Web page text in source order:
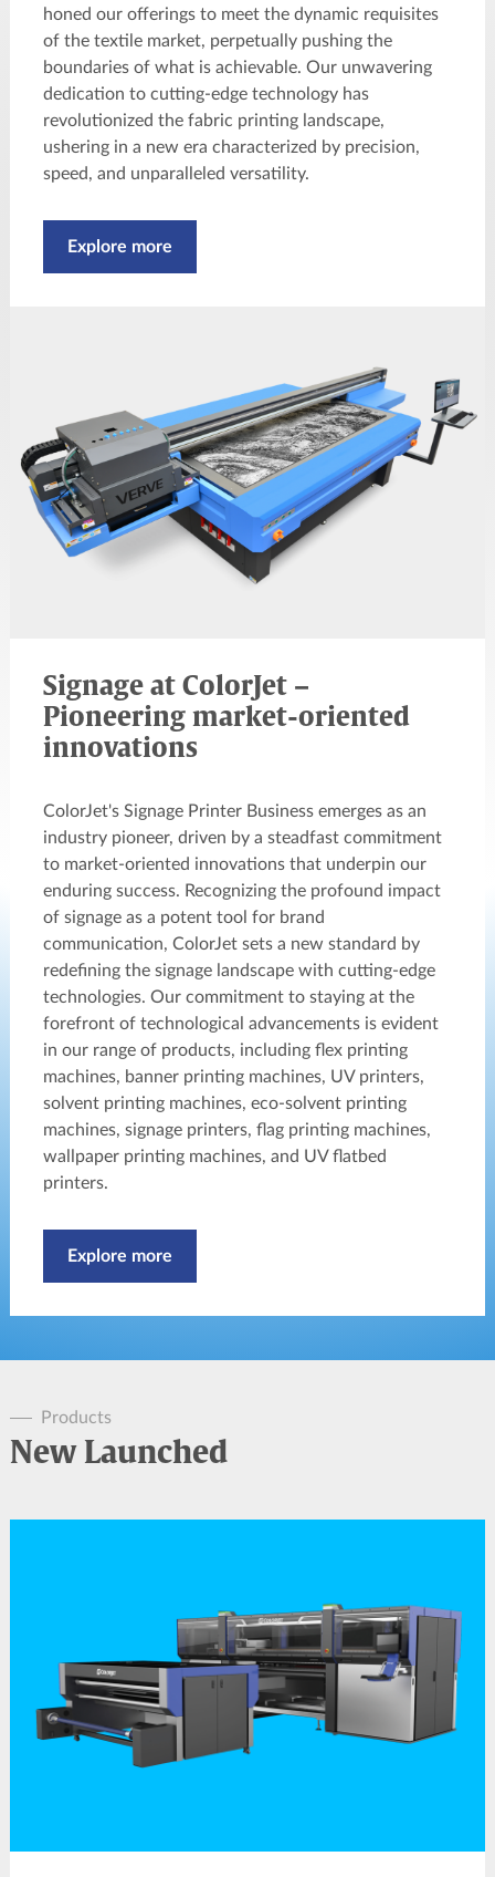
honed our offerings to meet the dynamic requisites
of the textile market, perpetually pushing the
boundaries of what is achievable. Our unwavering
dedication to cutting-edge technology has
revolutionized the fabric printing landscape,
ushering in a new era characterized by precision,
speed, and unparalleled versatility.
Explore more
Signage at ColorJet –
Pioneering market-oriented
innovations
ColorJet's Signage Printer Business emerges as an
industry pioneer, driven by a steadfast commitment
to market-oriented innovations that underpin our
enduring success. Recognizing the profound impact
of signage as a potent tool for brand
communication, ColorJet sets a new standard by
redefining the signage landscape with cutting-edge
technologies. Our commitment to staying at the
forefront of technological advancements is evident
in our range of products, including flex printing
machines, banner printing machines, UV printers,
solvent printing machines, eco-solvent printing
machines, signage printers, flag printing machines,
wallpaper printing machines, and UV flatbed
printers.
Explore more
Products
New Launched